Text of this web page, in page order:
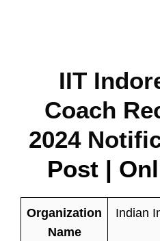
IIT
Coach
2024
Post |
Organization
Name
Indian